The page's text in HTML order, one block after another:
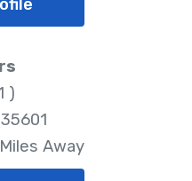
)
Away